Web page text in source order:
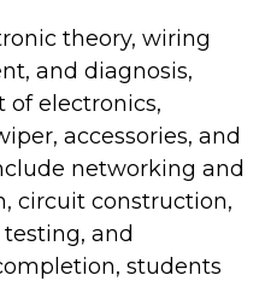
theory, wiring
and diagnosis,
of electronics,
accessories, and
networking and
circuit construction,
and
students